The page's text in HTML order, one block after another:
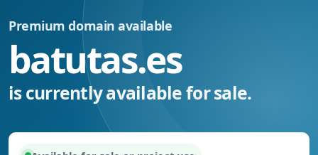
Premium domain available
batutas.es
is currently available for sale.